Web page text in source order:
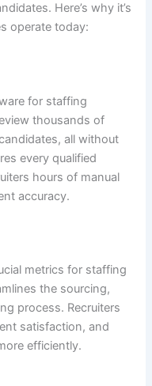
Here’s why it’s
operate today:
for staffing
thousands of
all without
every qualified
hours of manual
accuracy.
metrics for staffing
the sourcing,
process. Recruiters
satisfaction, and
efficiently.